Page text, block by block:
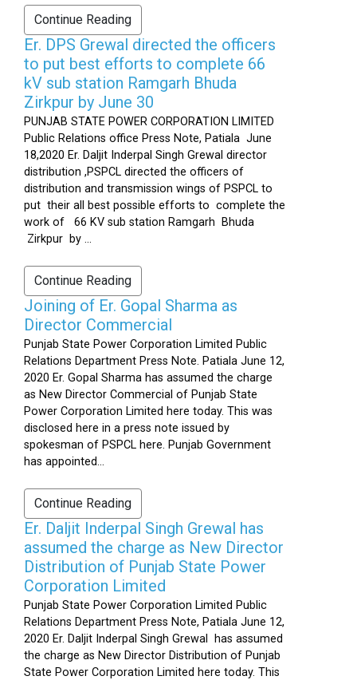
Continue Reading
Er. DPS Grewal directed the officers
to put best efforts to complete 66
kV sub station Ramgarh Bhuda
Zirkpur by June 30
PUNJAB STATE POWER CORPORATION LIMITED
Public Relations office Press Note, Patiala June
18,2020 Er. Daljit Inderpal Singh Grewal director
distribution ,PSPCL directed the officers of
distribution and transmission wings of PSPCL to
put their all best possible efforts to complete the
work of 66 KV sub station Ramgarh Bhuda
Zirkpur by ...
Continue Reading
Joining of Er. Gopal Sharma as
Director Commercial
Punjab State Power Corporation Limited Public
Relations Department Press Note. Patiala June 12,
2020 Er. Gopal Sharma has assumed the charge
as New Director Commercial of Punjab State
Power Corporation Limited here today. This was
disclosed here in a press note issued by
spokesman of PSPCL here. Punjab Government
has appointed...
Continue Reading
Er. Daljit Inderpal Singh Grewal has
assumed the charge as New Director
Distribution of Punjab State Power
Corporation Limited
Punjab State Power Corporation Limited Public
Relations Department Press Note, Patiala June 12,
2020 Er. Daljit Inderpal Singh Grewal has assumed
the charge as New Director Distribution of Punjab
State Power Corporation Limited here today. This